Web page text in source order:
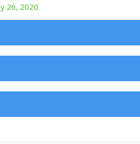
26, 2020